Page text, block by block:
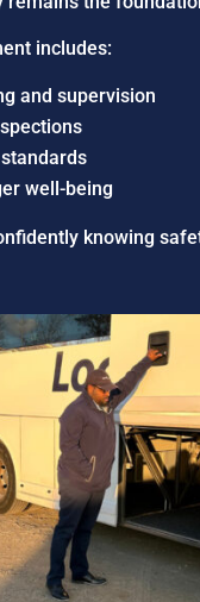
includes:
and supervision
well-being
knowing